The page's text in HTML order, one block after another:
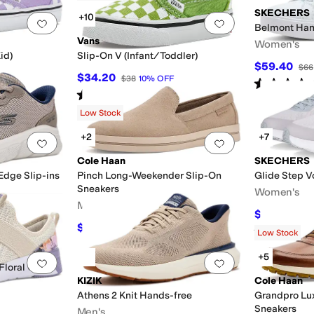
Add to favorites.0 people have favorited thisAdd to favorites.
+10
Vans
Slip-On V (Infant/Toddler)
$34.20 $38 10% OFF
Rated out of 5
(540 )
SKECHERS
Belmont
Women's
$59.40 $66
Rated 5
Add to favorites.0 people have favorited this
Slip-ins
Add to favorites.
Low Stock
+2
Cole Haan
Pinch Long-Weekender Slip-On
Sneakers
Men's
$121.50 $135 10%OFF
+7
SKECHERS
Glide Step
Women's
$44.99
Rated5
Add to favorites.0 people have favorited this
Cross
Add to favorites.
KIZIK
Athens 2 Knit Hands-free
Low Stock
+5
Cole Haan
Grandpro
Sneakers